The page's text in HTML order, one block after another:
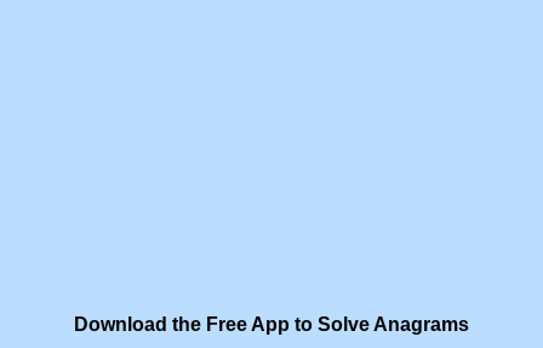
Download the Free App to Solve Anagrams